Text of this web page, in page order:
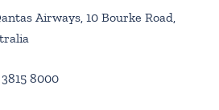
Airways, 10 Bourke Road,
3815 8000